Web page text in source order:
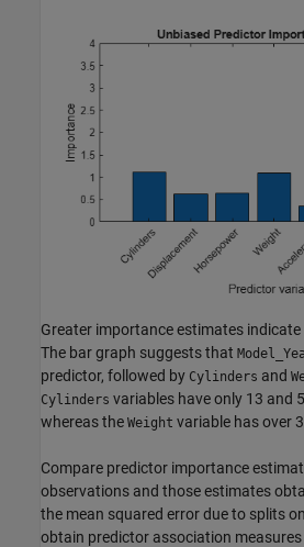
Greater importance estimates
The bar graph suggests that
predictor, followed by Cylinders and
Cylinders variables have only 13 and
whereas the Weight variable has over
Compare predictor importance
observations and those estimates
the mean squared error due to splits
obtain predictor association